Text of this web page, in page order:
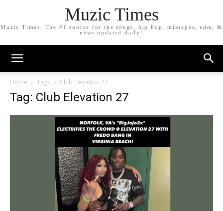
Muzic Times
Muzic Times, The #1 source for the songs, hip hop, mixtapes, edm, &
news updated daily!
Home Tags Club Elevation 27
Tag: Club Elevation 27